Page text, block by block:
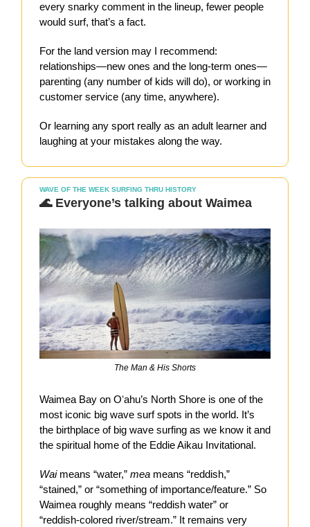
every snarky comment in the lineup, fewer people
would surf, that’s a fact.
For the land version may I recommend:
relationships—new ones and the long-term ones—
parenting (any number of kids will do), or working in
customer service (any time, anywhere).
Or learning any sport really as an adult learner and
laughing at your mistakes along the way.
WAVE OF THE WEEK SURFING THRU HISTORY
🌊 Everyone’s talking about Waimea
The Man & His Shorts
Waimea Bay on Oʻahu’s North Shore is one of the
most iconic big wave surf spots in the world. It’s
the birthplace of big wave surfing as we know it and
the spiritual home of the Eddie Aikau Invitational.
Waimeans “water,” mea means “reddish,”
“stained,” or “something of importance/feature.” So
Waimea roughly means “reddish water” or
“reddish-colored river/stream.” It remains very